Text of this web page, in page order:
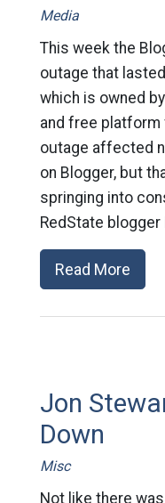
Media
This week the
outage that
which is owned
and free platform
outage affected
on Blogger, but
springing into
RedState blogger
Read More
Jon
Down
Misc
Not like there